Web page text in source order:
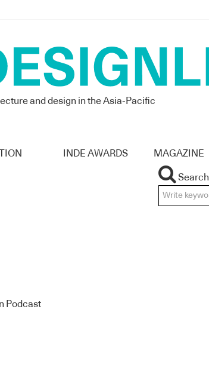
and design in the Asia-Pacific
INDE AWARDS MAGAZINE
Search
Podcast